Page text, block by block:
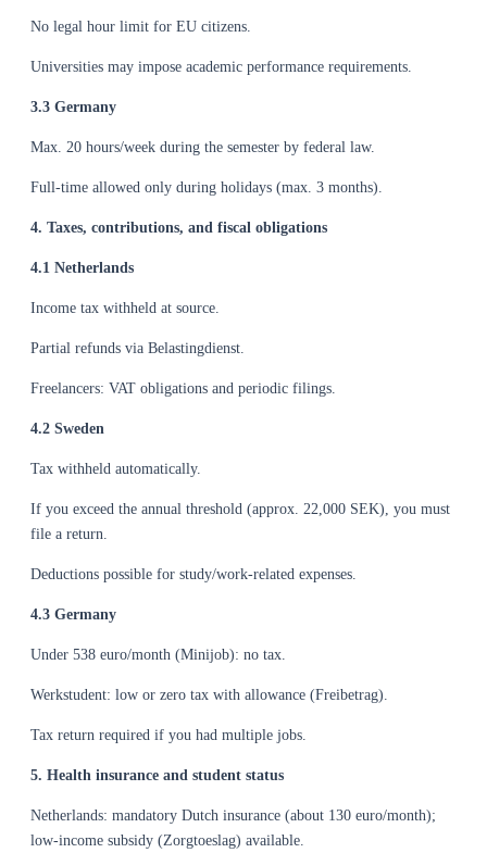
No legal hour limit for EU citizens.
Universities may impose academic performance requirements.
3.3 Germany
Max. 20 hours/week during the semester by federal law.
Full-time allowed only during holidays (max. 3 months).
4. Taxes, contributions, and fiscal obligations
4.1 Netherlands
Income tax withheld at source.
Partial refunds via Belastingdienst.
Freelancers: VAT obligations and periodic filings.
4.2 Sweden
Tax withheld automatically.
If you exceed the annual threshold (approx. 22,000 SEK), you must
file a return.
Deductions possible for study/work-related expenses.
4.3 Germany
Under 538 euro/month (Minijob): no tax.
Werkstudent: low or zero tax with allowance (Freibetrag).
Tax return required if you had multiple jobs.
5. Health insurance and student status
Netherlands: mandatory Dutch insurance (about 130 euro/month);
low-income subsidy (Zorgtoeslag) available.